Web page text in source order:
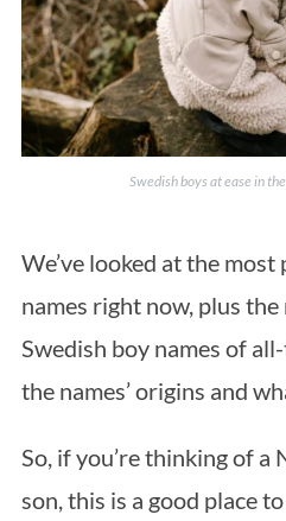
Swedish boys at ease in
We’ve looked at the most
names right now, plus
Swedish boy names of
the names’ origins and
So, if you’re thinking of
son, this is a good place